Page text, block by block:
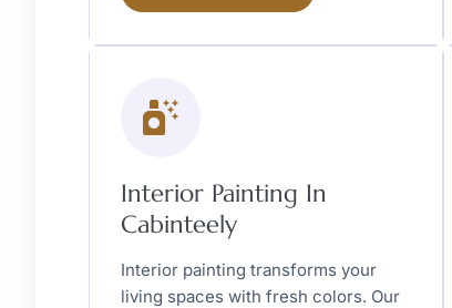
Interior Painting In
Cabinteely
Interior painting transforms your
living spaces with fresh colors. Our